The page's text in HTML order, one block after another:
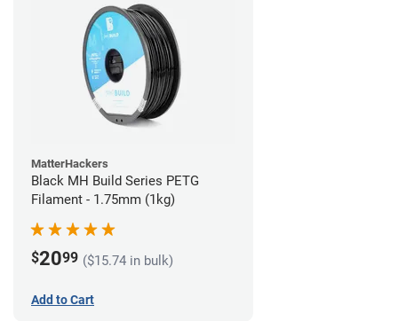
MatterHackers
Black MH Build Series PETG
Filament - 1.75mm (1kg)
$2099 ($15.74 in bulk)
Add to Cart